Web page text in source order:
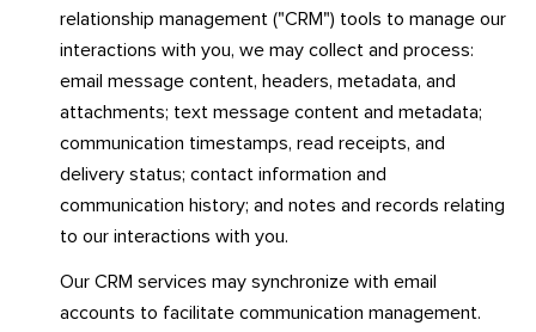
relationship management ("CRM") tools to manage our
interactions with you, we may collect and process:
email message content, headers, metadata, and
attachments; text message content and metadata;
communication timestamps, read receipts, and
delivery status; contact information and
communication history; and notes and records relating
to our interactions with you.
Our CRM services may synchronize with email
accounts to facilitate communication management.